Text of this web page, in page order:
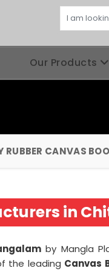
Our Products
RUBBER CANVAS
in
by Mangla
the leading Canvas